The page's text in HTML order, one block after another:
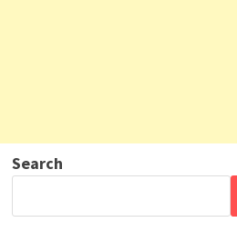
Search